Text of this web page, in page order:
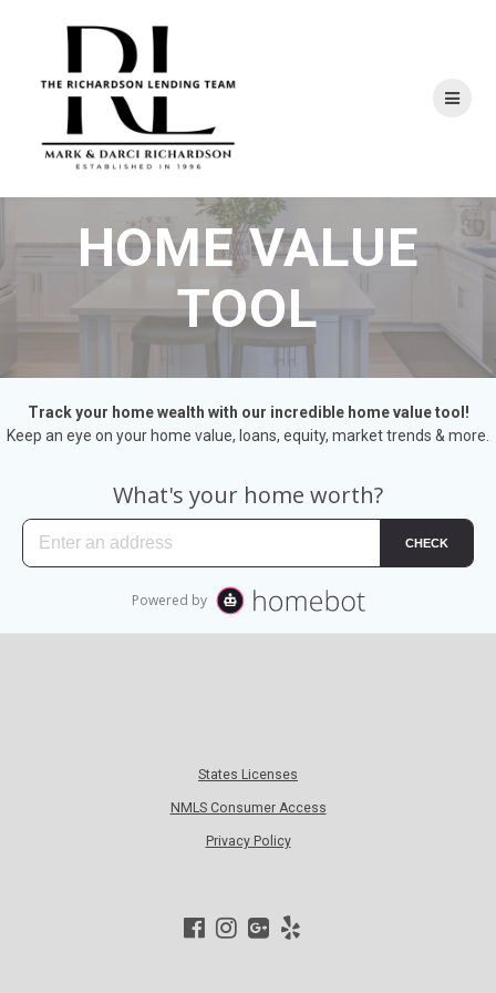
HOME VALUE
TOOL
Track your home wealth with our incredible home value tool!
Keep an eye on your home value, loans, equity, market trends & more.
States Licenses
NMLS Consumer Access
Privacy Policy